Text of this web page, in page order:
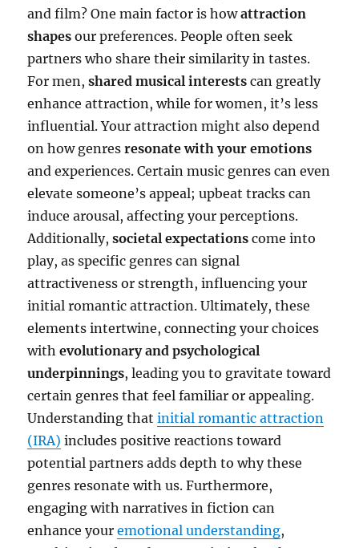
and film? One main factor is howattraction
shapes our preferences. People often seek
partners who share their similarity in tastes.
For men,shared musical interests can greatly
enhance attraction, while for women, it’s less
influential. Your attraction might also depend
on how genresresonate with your emotions
and experiences. Certain music genres can even
elevate someone’s appeal; upbeat tracks can
induce arousal, affecting your perceptions.
Additionally,societal expectations come into
play, as specific genres can signal
attractiveness or strength, influencing your
initial romantic attraction. Ultimately, these
elements intertwine, connecting your choices
withevolutionary and psychological
underpinnings, leading you to gravitate toward
certain genres that feel familiar or appealing.
Understanding thatinitial romantic attraction
(IRA) includes positive reactions toward
potential partners adds depth to why these
genres resonate with us. Furthermore,
engaging with narratives in fiction can
enhance youremotional understanding,